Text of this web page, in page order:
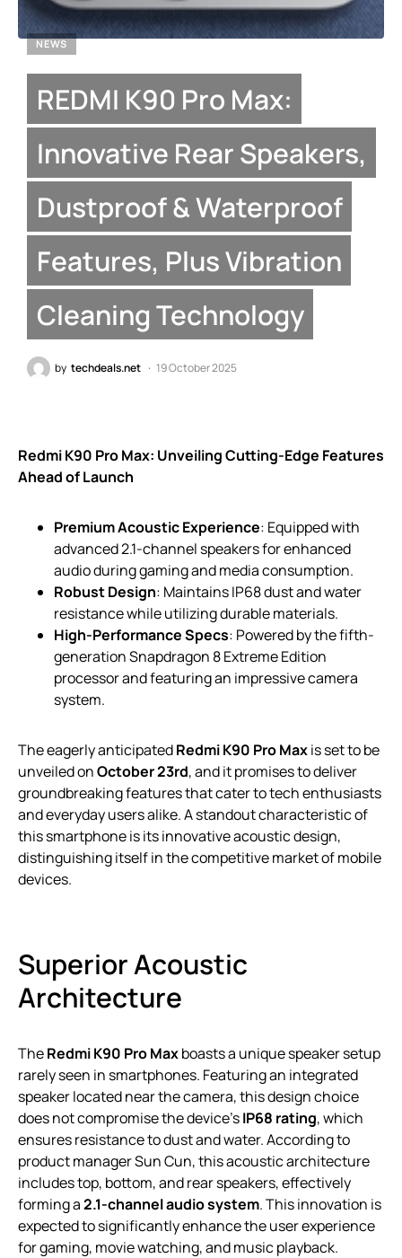
NEWS
REDMI K90 Pro Max:
Innovative Rear Speakers,
Dustproof & Waterproof
Features, Plus Vibration
Cleaning Technology
by techdeals.net 19 October 2025
Redmi K90 Pro Max: Unveiling Cutting-Edge Features
Ahead of Launch
Premium Acoustic Experience: Equipped with
advanced 2.1-channel speakers for enhanced
audio during gaming and media consumption.
Robust Design: Maintains IP68 dust and water
resistance while utilizing durable materials.
High-Performance Specs: Powered by the fifth-
generation Snapdragon 8 Extreme Edition
processor and featuring an impressive camera
system.
The eagerly anticipatedRedmi K90 Pro Maxis set to be
unveiled onOctober 23rd, and it promises to deliver
groundbreaking features that cater to tech enthusiasts
and everyday users alike. A standout characteristic of
this smartphone is its innovative acoustic design,
distinguishing itself in the competitive market of mobile
devices.
Superior Acoustic
Architecture
TheRedmi K90 Pro Maxboasts a unique speaker setup
rarely seen in smartphones. Featuring an integrated
speaker located near the camera, this design choice
does not compromise the device’sIP68 rating, which
ensures resistance to dust and water. According to
product manager Sun Cun, this acoustic architecture
includes top, bottom, and rear speakers, effectively
forming a2.1-channel audio system. This innovation is
expected to significantly enhance the user experience
for gaming, movie watching, and music playback.